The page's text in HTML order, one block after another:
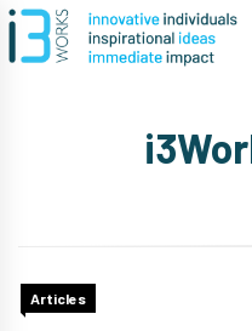
Skip
to
content
Articles